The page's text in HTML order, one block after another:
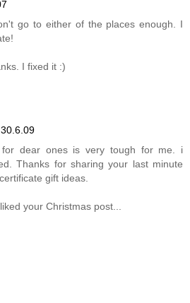
go to either of the places enough. I
I fixed it :)
30.6.09
for dear ones is very tough for me. i
Thanks for sharing your last minute
gift ideas.
your Christmas post...